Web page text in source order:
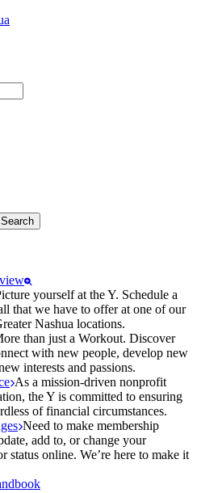
yourself at the Y. Schedule a
that we have to offer at one of our
Nashua locations.
than just a Workout. Discover
with new people, develop new
interests and passions.
As a mission-driven nonprofit
the Y is committed to ensuring
of financial circumstances.
Need to make membership
add to, or change your
status online. We’re here to make it